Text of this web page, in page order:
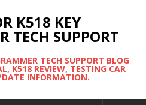
K518 KEY
TECH SUPPORT
TECH SUPPORT BLOG
K518 REVIEW, TESTING CAR
INFORMATION.